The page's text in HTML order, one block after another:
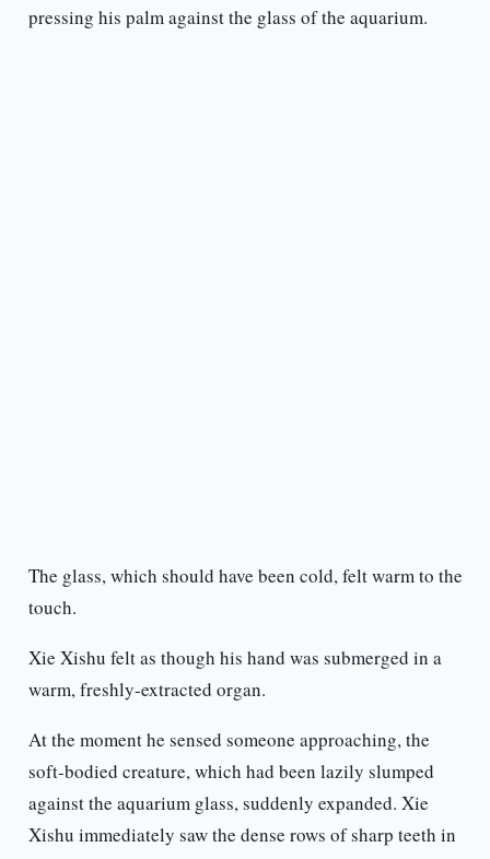
pressing his palm against the glass of the aquarium.
The glass, which should have been cold, felt warm to the
touch.
Xie Xishu felt as though his hand was submerged in a
warm, freshly-extracted organ.
At the moment he sensed someone approaching, the
soft-bodied creature, which had been lazily slumped
against the aquarium glass, suddenly expanded. Xie
Xishu immediately saw the dense rows of sharp teeth in